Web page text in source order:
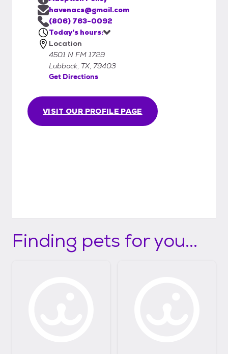
VISIT OUR PROFILE PAGE
havenacs@gmail.com
(806) 763-0092
Today's hours:
Location
4501 N FM 1729
Lubbock, TX, 79403
Get Directions
Finding pets for you...